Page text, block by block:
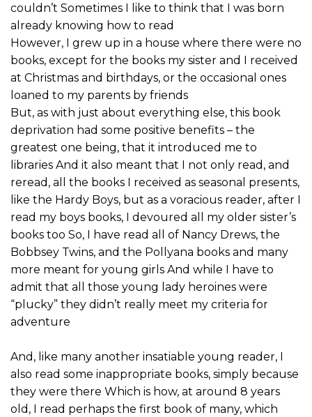
couldn’t Sometimes I like to think that I was born
already knowing how to read
However, I grew up in a house where there were no
books, except for the books my sister and I received
at Christmas and birthdays, or the occasional ones
loaned to my parents by friends
But, as with just about everything else, this book
deprivation had some positive benefits – the
greatest one being, that it introduced me to
libraries And it also meant that I not only read, and
reread, all the books I received as seasonal presents,
like the Hardy Boys, but as a voracious reader, after I
read my boys books, I devoured all my older sister’s
books too So, I have read all of Nancy Drews, the
Bobbsey Twins, and the Pollyana books and many
more meant for young girls And while I have to
admit that all those young lady heroines were
“plucky” they didn’t really meet my criteria for
adventure
And, like many another insatiable young reader, I
also read some inappropriate books, simply because
they were there Which is how, at around 8 years
old, I read perhaps the first book of many, which